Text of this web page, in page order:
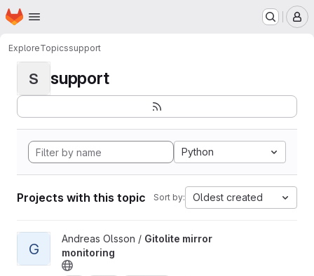
Skip to main content
Homepage
ExploreTopicssupport
S support
Python
Projects with this topic Sort by: Oldest created
View Gitolite mirror monitoring project
G
Andreas Olsson / Gitolite mirror
monitoring